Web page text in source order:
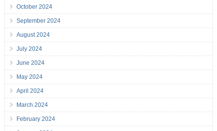
October 2024
September 2024
August 2024
July 2024
June 2024
May 2024
April 2024
March 2024
February 2024